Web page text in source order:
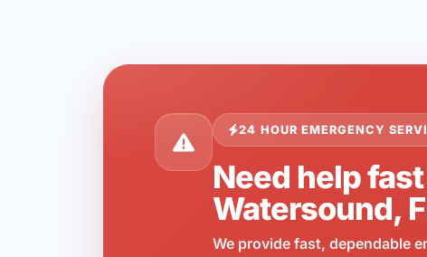
24 HOUR EMERGENCY
Need help
Watersound,
We provide fast, dependable